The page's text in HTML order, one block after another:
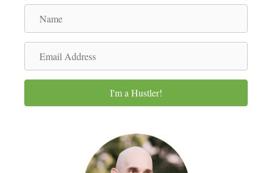
a
m
m
a
I'm a Hustler!